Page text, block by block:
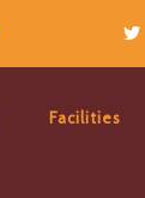
Facilities